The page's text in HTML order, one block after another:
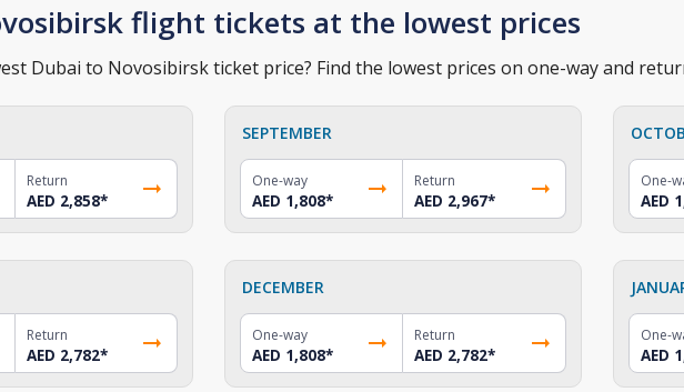
flight tickets at the lowest prices
Dubai to Novosibirsk ticket price? Find the lowest prices on one-way and
Return
AED 2,858*
SEPTEMBER
One-way
AED 1,808*
Return
AED 2,967*
One-
AED
Return
AED 2,782*
DECEMBER
One-way
AED 1,808*
Return
AED 2,782*
One-
AED